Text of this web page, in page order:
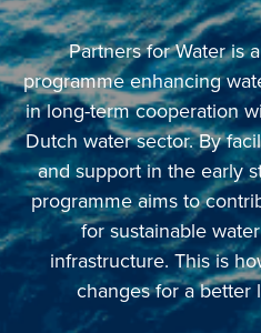
Partners for Water is
programme enhancing
in long-term cooperation
Dutch water sector. By
and support in the early
programme aims to
for sustainable
infrastructure. This is
changes for a better